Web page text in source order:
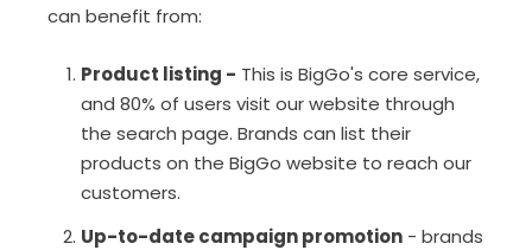
can benefit from:
Product listing - This is BigGo's core service,
and 80% of users visit our website through
the search page. Brands can list their
products on the BigGo website to reach our
customers.
Up-to-date campaign promotion - brands